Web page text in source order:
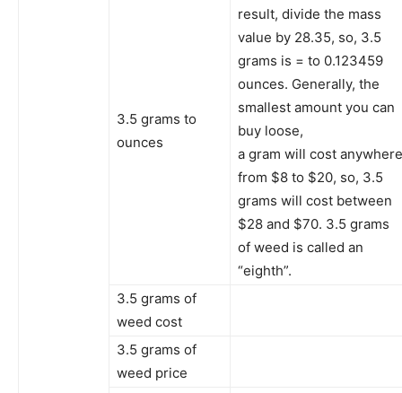
3.5 grams to
ounces
result, divide the mass
value by 28.35, so, 3.5
grams is = to 0.123459
ounces. Generally, the
smallest amount you can
buy loose,
a gram will cost anywhere
from $8 to $20, so, 3.5
grams will cost between
$28 and $70. 3.5 grams
of weed is called an
“eighth”.
3.5 grams of
weed cost
3.5 grams of
weed price